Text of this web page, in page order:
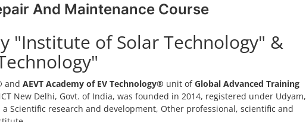
And Maintenance Course
"Institute of Solar Technology" &
and AEVT Academy of EV Technology® unit ofGlobal Advanced Training
New Delhi, Govt. of India, was founded in 2014, registered under Udyam,
Scientific research and development, Other professional, scientific and